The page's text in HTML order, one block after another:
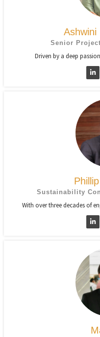
Ashwini
Senior
Driven by a deep
Sustainability
With over three decades of